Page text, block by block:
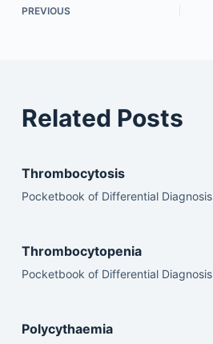
PREVIOUS
Related Posts
Thrombocytosis
Pocketbook of Differential Diagnosis
Thrombocytopenia
Pocketbook of Differential Diagnosis
Polycythaemia